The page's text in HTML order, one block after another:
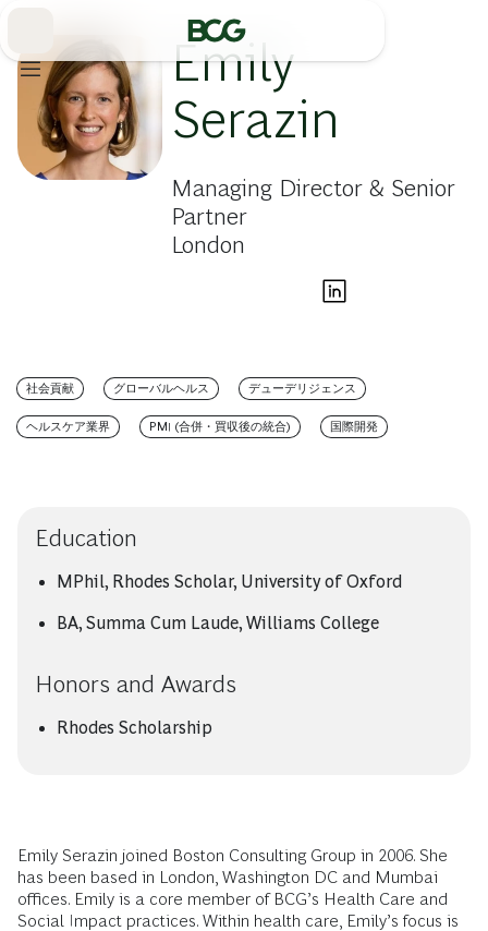
Emily
Serazin
Managing Director & Senior
Partner
London
社会貢献 グローバルヘルス デューデリジェンス
ヘルスケア業界 PMI (合併・買収後の統合) 国際開発
Education
MPhil, Rhodes Scholar, University of Oxford
BA, Summa Cum Laude, Williams College
Honors and Awards
Rhodes Scholarship
Emily Serazin joined Boston Consulting Group in 2006. She
has been based in London, Washington DC and Mumbai
offices. Emily is a core member of BCG’s Health Care and
Social Impact practices. Within health care, Emily’s focus is